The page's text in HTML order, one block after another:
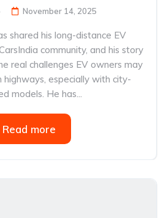
November 14, 2025
shared his long-distance EV
community, and his story
real challenges EV owners may
highways, especially with city-
models. He has...
Read more